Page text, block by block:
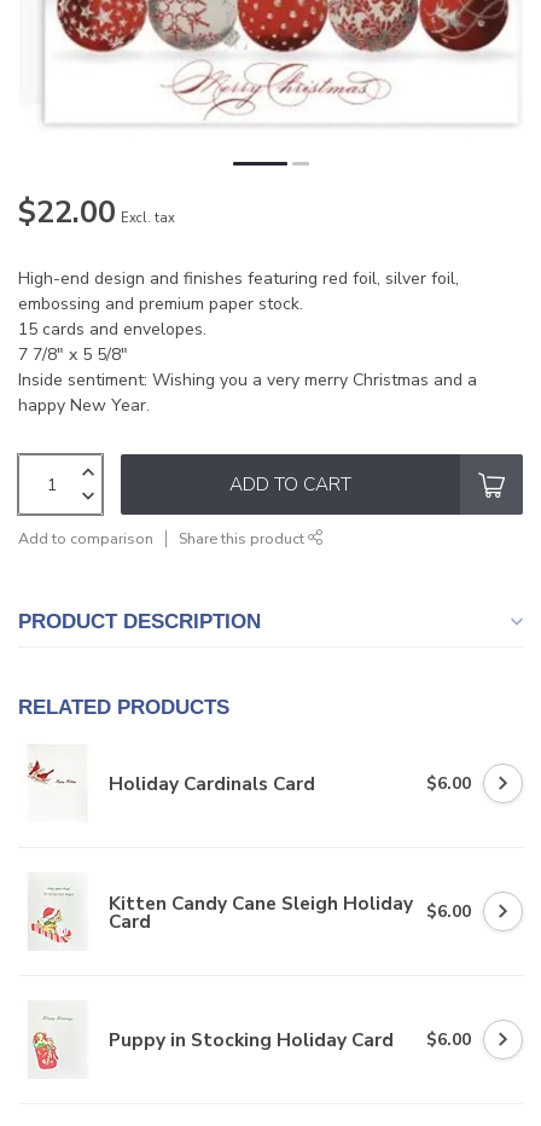
$22.00 Excl. tax
High-end design and finishes featuring red foil, silver foil,
embossing and premium paper stock.
15 cards and envelopes.
7 7/8" x 5 5/8"
Inside sentiment: Wishing you a very merry Christmas and a
happy New Year.
ADD TO CART
Add to comparison Share this product
PRODUCT DESCRIPTION
RELATED PRODUCTS
Holiday Cardinals Card $6.00
Kitten Candy Cane Sleigh Holiday
Card $6.00
Puppy in Stocking Holiday Card $6.00